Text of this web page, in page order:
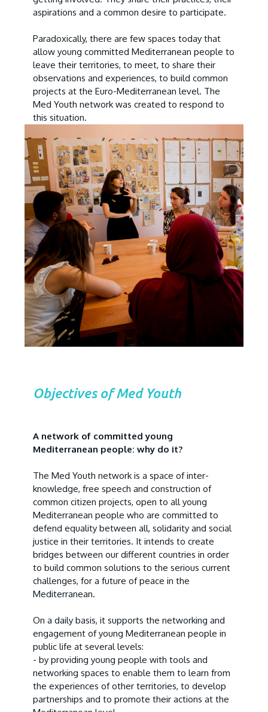
aspirations and a common desire to participate.
Paradoxically, there are few spaces today that
allow young committed Mediterranean people to
leave their territories, to meet, to share their
observations and experiences, to build common
projects at the Euro-Mediterranean level. The
Med Youth network was created to respond to
this situation.
Objectives of Med Youth
A network of committed young
Mediterranean people: why do it?
The Med Youth network is a space of inter-
knowledge, free speech and construction of
common citizen projects, open to all young
Mediterranean people who are committed to
defend equality between all, solidarity and social
justice in their territories. It intends to create
bridges between our different countries in order
to build common solutions to the serious current
challenges, for a future of peace in the
Mediterranean.
On a daily basis, it supports the networking and
engagement of young Mediterranean people in
public life at several levels:
- by providing young people with tools and
networking spaces to enable them to learn from
the experiences of other territories, to develop
partnerships and to promote their actions at the